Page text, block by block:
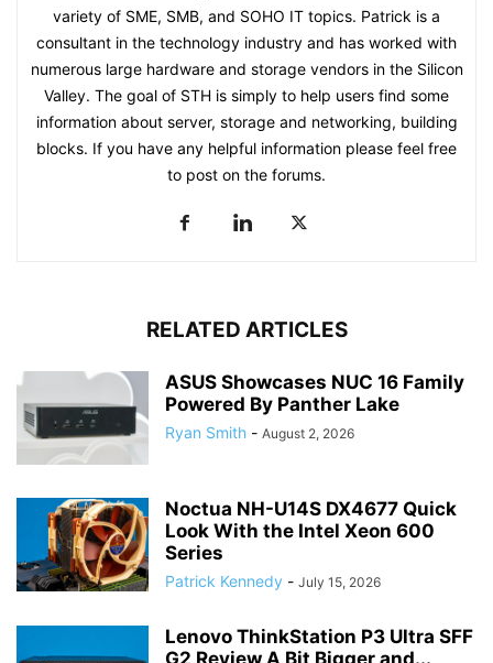
variety of SME, SMB, and SOHO IT topics. Patrick is a
consultant in the technology industry and has worked with
numerous large hardware and storage vendors in the Silicon
Valley. The goal of STH is simply to help users find some
information about server, storage and networking, building
blocks. If you have any helpful information please feel free
to post on the forums.
RELATED ARTICLES
ASUS Showcases NUC 16 Family
Powered By Panther Lake
Ryan Smith - August 2, 2026
Noctua NH-U14S DX4677 Quick
Look With the Intel Xeon 600
Series
Patrick Kennedy - July 15, 2026
Lenovo ThinkStation P3 Ultra SFF
G2 Review A Bit Bigger and...